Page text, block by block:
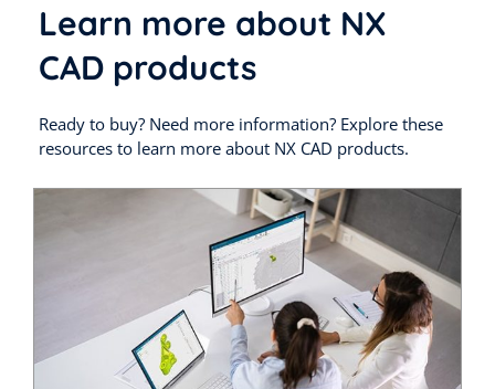
Learn more about NX
CAD products
Ready to buy? Need more information? Explore these
resources to learn more about NX CAD products.